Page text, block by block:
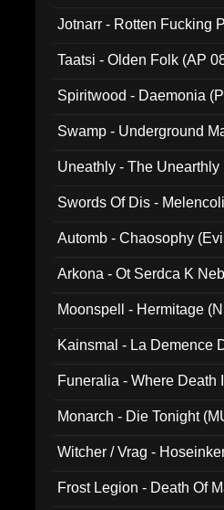
Jotnarr - Rotten Fucking
Taatsi - Olden Folk (AP
Spiritwood - Daemonia
Swamp - Underground
Uneathly - The Unearthly
Swords Of Dis -
Automb - Chaosophy
Arkona - Ot Serdca K
Moonspell - Hermitage
Kainsmal - La Demence
Funeralia - Where Death
Monarch - Die Tonight
Witcher / Vrag -
Frost Legion - Death Of